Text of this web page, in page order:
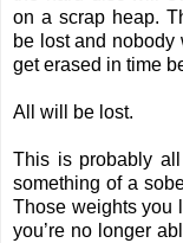
on a scrap heap.
be lost and nobody
get erased in time
All will be lost.
This is probably
something of a
Those weights you
you’re no longer